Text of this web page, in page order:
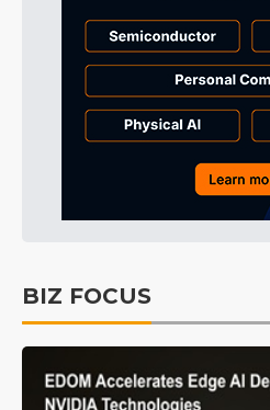
BIZ FOCUS